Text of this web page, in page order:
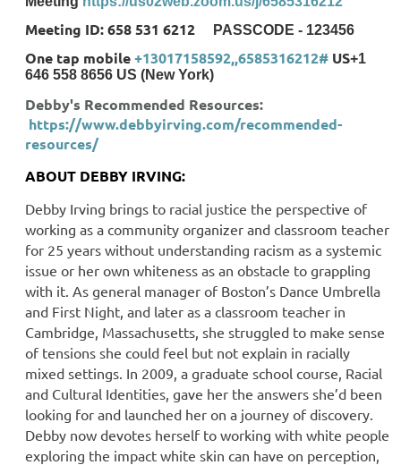
Meeting ID: 658 531 6212 PASSCODE - 123456
One tap mobile+13017158592,,6585316212# US+1
646 558 8656 US (New York)
Debby's Recommended Resources:
https://www.debbyirving.com/recommended-
resources/
ABOUT DEBBY IRVING:
Debby Irving brings to racial justice the perspective of
working as a community organizer and classroom teacher
for 25 years without understanding racism as a systemic
issue or her own whiteness as an obstacle to grappling
with it. As general manager of Boston’s Dance Umbrella
and First Night, and later as a classroom teacher in
Cambridge, Massachusetts, she struggled to make sense
of tensions she could feel but not explain in racially
mixed settings. In 2009, a graduate school course, Racial
and Cultural Identities, gave her the answers she’d been
looking for and launched her on a journey of discovery.
Debby now devotes herself to working with white people
exploring the impact white skin can have on perception,